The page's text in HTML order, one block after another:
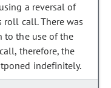
a reversal of
roll call. There was
to the use of the
therefore, the
indefinitely.